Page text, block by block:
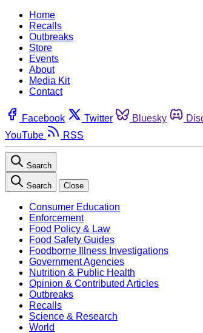
Home
Recalls
Outbreaks
Store
Events
About
Media Kit
Contact
Facebook Twitter Bluesky
YouTube
RSS
Search
Search Close
Consumer Education
Enforcement
Food Policy & Law
Food Safety Guides
Foodborne Illness Investigations
Government Agencies
Nutrition & Public Health
Opinion & Contributed Articles
Outbreaks
Recalls
Science & Research
World